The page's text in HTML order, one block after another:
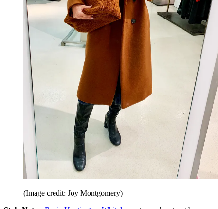
(Image credit: Joy Montgomery)